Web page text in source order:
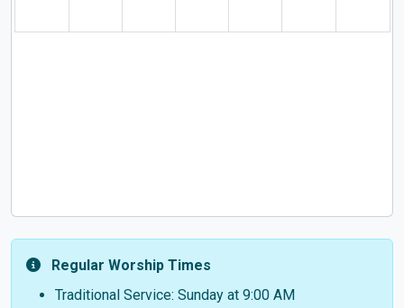
Regular Worship Times
Traditional Service: Sunday at 9:00 AM